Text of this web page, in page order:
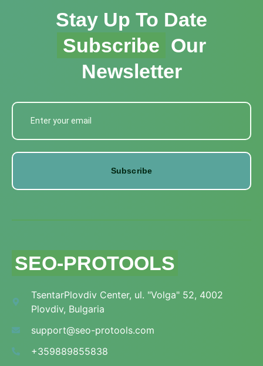
Stay Up To Date
Subscribe Our
Newsletter
Subscribe
SEO-PROTOOLS
TsentarPlovdiv Center, ul. "Volga" 52, 4002
Plovdiv, Bulgaria
support@seo-protools.com
+359889855838